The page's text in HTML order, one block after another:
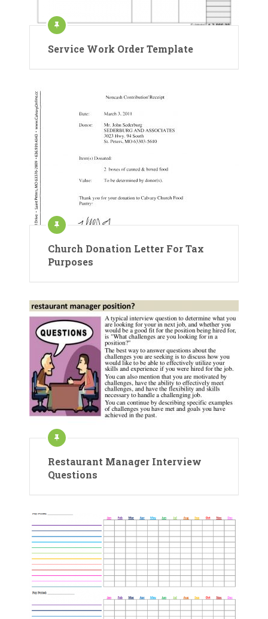
Service Work Order Template
Church Donation Letter For Tax
Purposes
Restaurant Manager Interview
Questions